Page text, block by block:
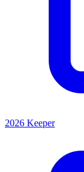
2026 Keeper